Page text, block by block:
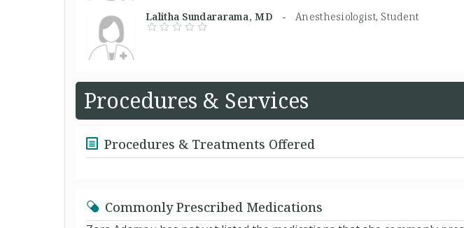
Lalitha Sundararama, MD - Anesthesiologist, Student
Procedures & Services
Procedures & Treatments Offered
Commonly Prescribed Medications